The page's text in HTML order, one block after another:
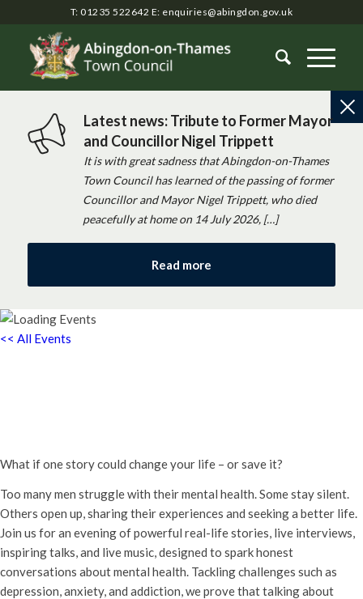
T: 01235 522642 E: enquiries@abingdon.gov.uk
Latest news: Tribute to Former Mayor
and Councillor Nigel Trippett
It is with great sadness that Abingdon-on-Thames
Town Council has learned of the passing of former
Councillor and Mayor Nigel Trippett, who died
peacefully at home on 14 July 2026, […]
Read more
<< All Events
What if one story could change your life – or save it?
Too many men struggle with their mental health. Some stay silent.
Others open up, sharing their experiences and seeking a better life.
Join us for an evening of powerful real-life stories, live interviews,
inspiring talks, and live music, designed to spark honest
conversations about mental health. Tackling challenges such as
depression, anxiety, and addiction, we prove that talking about